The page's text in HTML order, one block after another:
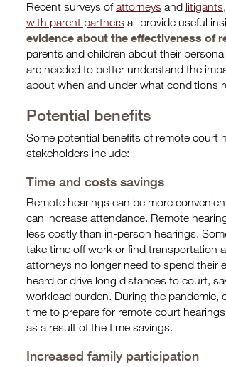
Recent surveys ofattorneys and litigants
with parent partners all provide useful
evidence about the effectiveness of
parents and children about their
are needed to better understand the
about when and under what conditions
Potential benefits
Some potential benefits of remote court
stakeholders include:
Time and costs savings
Remote hearings can be more
can increase attendance. Remote
less costly than in-person hearings.
take time off work or find transportation
attorneys no longer need to spend their
heard or drive long distances to court,
workload burden. During the pandemic,
time to prepare for remote court
as a result of the time savings.
Increased family participation